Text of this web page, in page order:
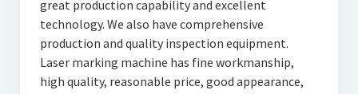
great production capability and excellent
technology. We also have comprehensive
production and quality inspection equipment.
Laser marking machine has fine workmanship,
high quality, reasonable price, good appearance,